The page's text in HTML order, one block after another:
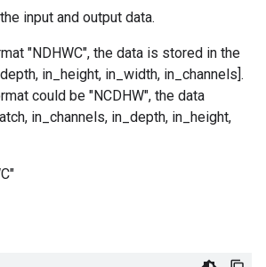
input and output data.
"NDHWC", the data is stored in the
in_height, in_width, in_channels].
could be "NCDHW", the data
in_channels, in_depth, in_height,